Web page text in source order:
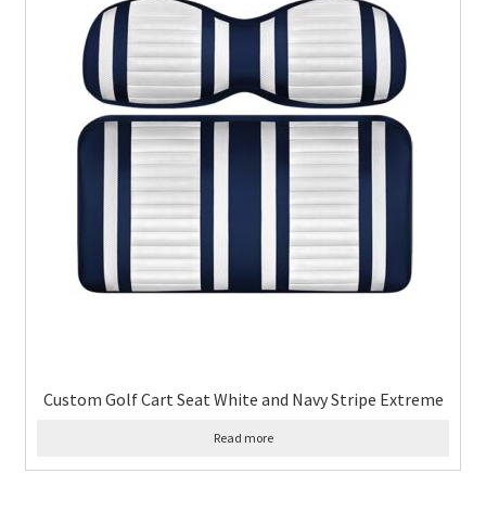
Custom Golf Cart Seat White and Navy Stripe Extreme
Read more